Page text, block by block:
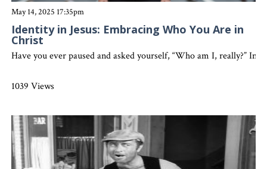
May 14, 2025 17:35pm
Identity in Jesus: Embracing Who You Are in
Christ
Have you ever paused and asked yourself, “Who am I, really?”
1039 Views